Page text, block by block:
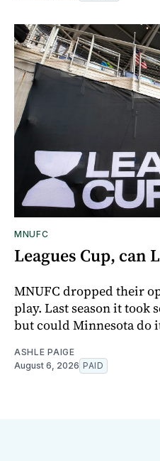
MNUFC
Leagues Cup, can
MNUFC dropped their
play. Last season it took
but could Minnesota do
ASHLE PAIGE
August 6, 2026 PAID